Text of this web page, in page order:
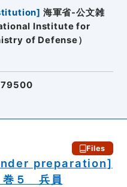
] 海軍省-公文雑
Institute for
of Defense）
Files
preparation]
５ 兵員